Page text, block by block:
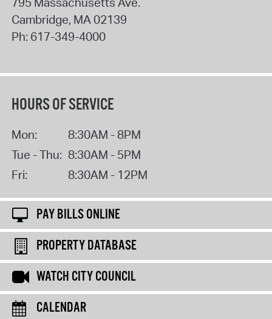
Cambridge, MA 02139
Ph: 617-349-4000
HOURS OF SERVICE
Mon:
8:30AM - 8PM
Tue - Thu: 8:30AM - 5PM
Fri:
8:30AM - 12PM
PAY BILLS ONLINE
PROPERTY DATABASE
WATCH CITY COUNCIL
CALENDAR